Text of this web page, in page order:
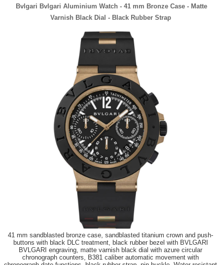
Bvlgari Bvlgari Aluminium Watch - 41 mm Bronze Case - Matte
Varnish Black Dial - Black Rubber Strap
41 mm sandblasted bronze case, sandblasted titanium crown and push-
buttons with black DLC treatment, black rubber bezel with BVLGARI
BVLGARI engraving, matte varnish black dial with azure circular
chronograph counters, B381 caliber automatic movement with